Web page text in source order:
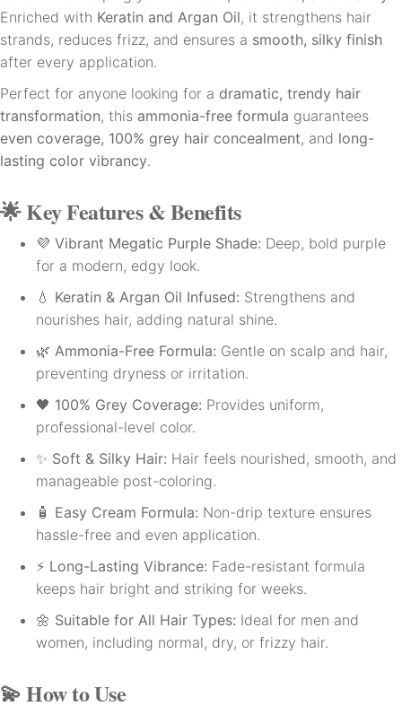
Enriched with Keratin and Argan Oil, it strengthens hair
strands, reduces frizz, and ensures a smooth, silky finish
after every application.
Perfect for anyone looking for a dramatic, trendy hair
transformation, this ammonia-free formula guarantees
even coverage, 100% grey hair concealment, and long-
lasting color vibrancy.
🌟Key Features & Benefits
💜 Vibrant Megatic Purple Shade: Deep, bold purple
for a modern, edgy look.
💧 Keratin & Argan Oil Infused: Strengthens and
nourishes hair, adding natural shine.
🌿 Ammonia-Free Formula: Gentle on scalp and hair,
preventing dryness or irritation.
🖤 100% Grey Coverage: Provides uniform,
professional-level color.
✨ Soft & Silky Hair: Hair feels nourished, smooth, and
manageable post-coloring.
🧴 Easy Cream Formula: Non-drip texture ensures
hassle-free and even application.
⚡ Long-Lasting Vibrance: Fade-resistant formula
keeps hair bright and striking for weeks.
🌼 Suitable for All Hair Types: Ideal for men and
women, including normal, dry, or frizzy hair.
💫How to Use